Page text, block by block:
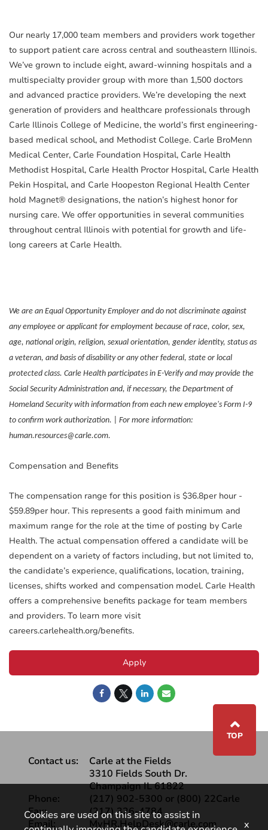
Our nearly 17,000 team members and providers work together
to support patient care across central and southeastern Illinois.
We’ve grown to include eight, award-winning hospitals and a
multispecialty provider group with more than 1,500 doctors
and advanced practice providers. We’re developing the next
generation of providers and healthcare professionals through
Carle Illinois College of Medicine, the world’s first engineering-
based medical school, and Methodist College. Carle BroMenn
Medical Center, Carle Foundation Hospital, Carle Health
Methodist Hospital, Carle Health Proctor Hospital, Carle Health
Pekin Hospital, and Carle Hoopeston Regional Health Center
hold Magnet® designations, the nation’s highest honor for
nursing care. We offer opportunities in several communities
throughout central Illinois with potential for growth and life-
long careers at Carle Health.
We are an Equal Opportunity Employer and do not discriminate against
any employee or applicant for employment because of race, color, sex,
age, national origin, religion, sexual orientation, gender identity, status as
a veteran, and basis of disability or any other federal, state or local
protected class. Carle Health participates in E-Verify and may provide the
Social Security Administration and, if necessary, the Department of
Homeland Security with information from each new employee's Form I-9
to confirm work authorization. | For more information:
human.resources@carle.com.
Compensation and Benefits
The compensation range for this position is $36.8per hour -
$59.89per hour. This represents a good faith minimum and
maximum range for the role at the time of posting by Carle
Health. The actual compensation offered a candidate will be
dependent on a variety of factors including, but not limited to,
the candidate’s experience, qualifications, location, training,
licenses, shifts worked and compensation model. Carle Health
offers a comprehensive benefits package for team members
and providers. To learn more visit
careers.carlehealth.org/benefits.
Apply
⌃
TOP
Contact us:
Carle at the Fields
3310 Fields South Dr.
Champaign IL 61822
Phone:
(217) 902-5300 or (800) 22Carle
Fax:
(217) 326-4784
Email:
MyHR.HelpDesk@carle.com
Cookies are used on this site to assist in
x